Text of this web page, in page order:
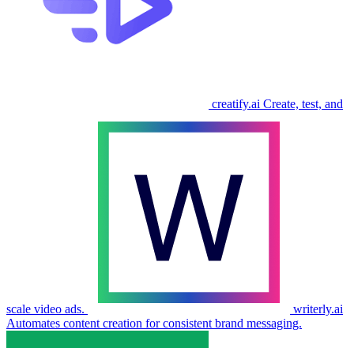
creatify.ai Create, test, and
scale video ads.
writerly.ai
Automates content creation for consistent brand messaging.